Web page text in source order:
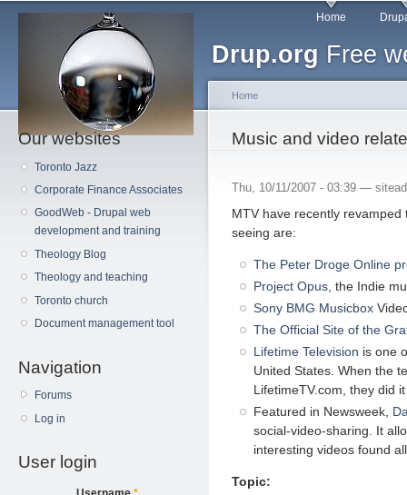
Drup.org Free
Main menu Home
Our websites
Toronto Jazz
Corporate Finance Associates
GoodWeb - Drupal web
development and training
Theology Blog
Theology and teaching
Toronto church
Document management tool
Navigation
Forums
Log in
User login
You are here
Home
Music and video
Thu, 10/11/2007 - 03:39 —
MTV have recently
seeing are:
The Peter Droge Online
Project Opus, the Indie
Sony BMG Musicbox
The Official Site of the
Lifetime Television is one
United States. When the
LifetimeTV.com, they did
Featured in Newsweek,
social-video-sharing. It
interesting videos found
Topic: